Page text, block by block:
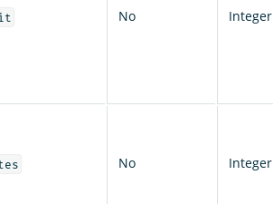
No Integer
No Integer